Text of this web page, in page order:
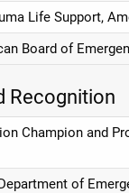
Life Support,
Board of
Recognition
Champion and
of